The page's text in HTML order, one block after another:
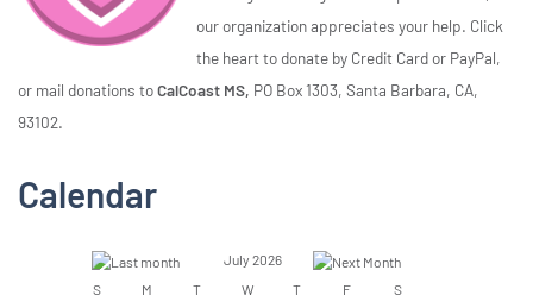
our organization appreciates your help. Click
the heart to donate by Credit Card or PayPal,
or mail donations toCalCoast MS, PO Box 1303, Santa Barbara, CA,
93102.
Calendar
July 2026
S
M T W T F S